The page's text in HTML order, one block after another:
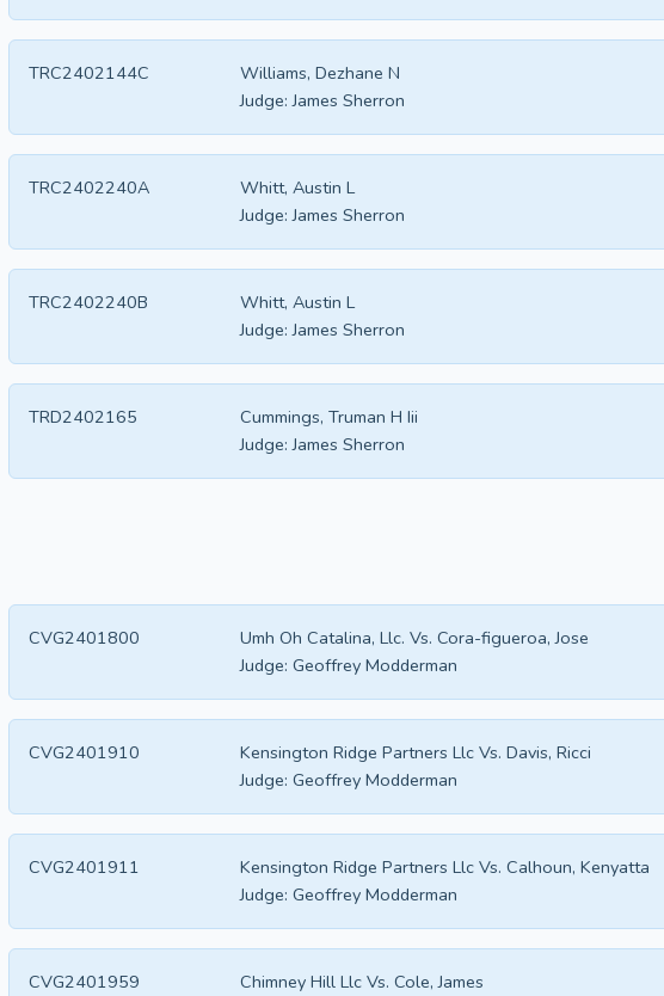
Williams, Dezhane N
TRC2402144C
Judge: James Sherron
Whitt, Austin L
TRC2402240A
Judge: James Sherron
Whitt, Austin L
TRC2402240B
Judge: James Sherron
Cummings, Truman H Iii
TRD2402165
Judge: James Sherron
Umh Oh Catalina, Llc. Vs. Cora-figueroa, Jose
CVG2401800
Judge: Geoffrey Modderman
Kensington Ridge Partners Llc Vs. Davis, Ricci
CVG2401910
Judge: Geoffrey Modderman
Kensington Ridge Partners Llc Vs. Calhoun, Kenyatta
CVG2401911
Judge: Geoffrey Modderman
Chimney Hill Llc Vs. Cole, James
CVG2401959